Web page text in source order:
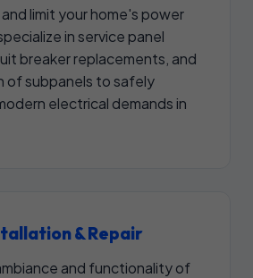
limit your home's power
in service panel
breaker replacements, and
of subpanels to safely
electrical demands in
& Repair
and functionality of